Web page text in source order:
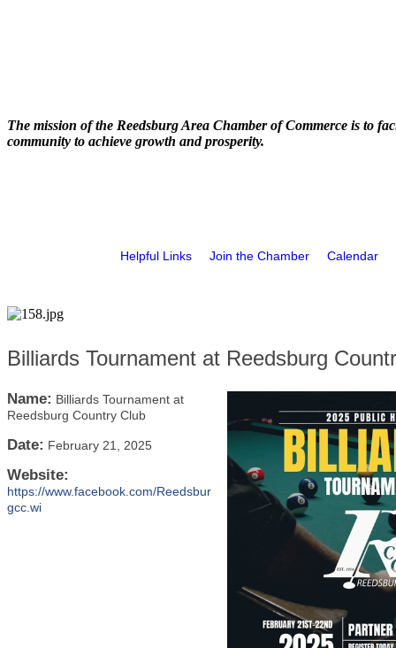
The mission of the Reedsburg Area Chamber of Commerce is to
community to achieve growth and prosperity.
Helpful Links Join the Chamber Calendar
Billiards Tournament at Reedsburg
Name: Billiards Tournament at
Reedsburg Country Club
Date: February 21, 2025
Website:
https://www.facebook.com/Reedsbur
gcc.wi